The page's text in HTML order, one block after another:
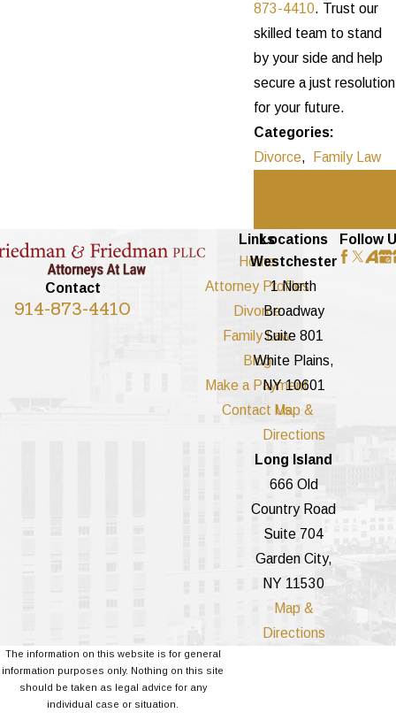
873-4410. Trust our
skilled team to stand
by your side and help
secure a just resolution
for your future.
Categories:
Divorce, Family Law
Contact
914-873-4410
Links
Home
Attorney Profiles
Divorce
Family Law
Blog
Make a Payment
Contact Us
Locations
Westchester
1 North
Broadway
Suite 801
White Plains,
NY 10601
Map &
Directions
Long Island
666 Old
Country Road
Suite 704
Garden City,
NY 11530
Map &
Directions
Follow
The information on this website is for general
information purposes only. Nothing on this site
should be taken as legal advice for any
individual case or situation.